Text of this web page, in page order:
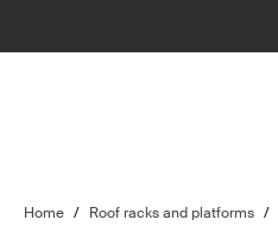
Home / Roof racks and platforms /